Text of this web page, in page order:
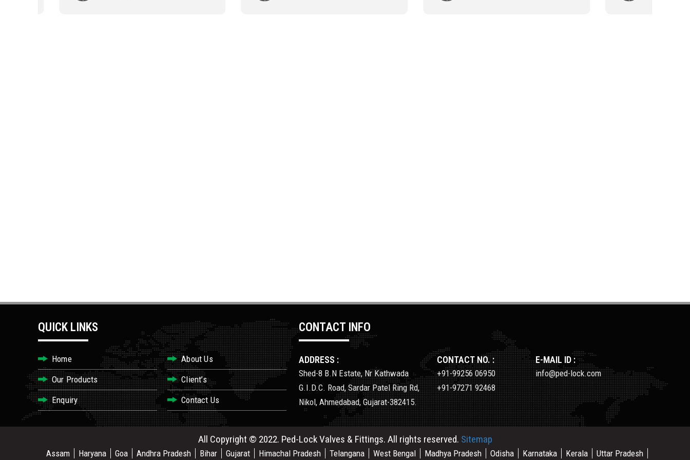
QUICK LINKS
Home
About Us
Our Products
Client’s
Enquiry
Contact Us
CONTACT INFO
ADDRESS :
Shed-8 B.N Estate, Nr Kathwada
G.I.D.C. Road, Sardar Patel Ring Rd,
Nikol, Ahmedabad, Gujarat-382415.
CONTACT NO. :
+91-99256 06950
+91-97271 92468
E-MAIL ID :
info@ped-lock.com
All Copyright © 2022. Ped-Lock Valves & Fittings. All rights reserved. Sitemap
Assam Haryana Goa Andhra Pradesh Bihar Gujarat Himachal Pradesh Telangana West Bengal Madhya Pradesh Odisha Karnataka Kerala Uttar Pradesh